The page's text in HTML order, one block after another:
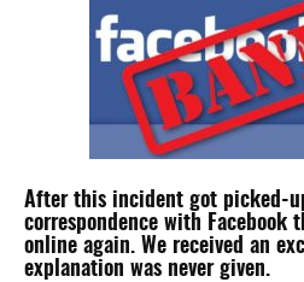
After this incident got picked-
correspondence with Facebook
online again. We received an
explanation was never given.